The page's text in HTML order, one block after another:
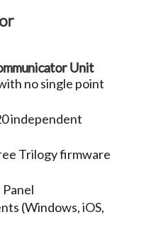
Unit
no single point
independent
Trilogy firmware
(Windows, iOS,